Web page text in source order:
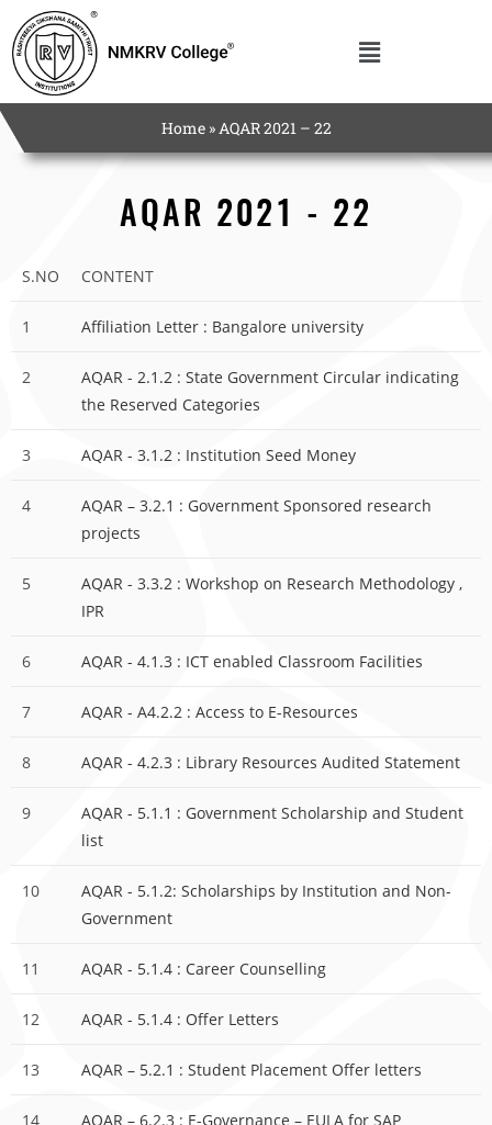
Home»AQAR 2021 – 22
AQAR 2021 - 22
S.NO CONTENT
1 Affiliation Letter : Bangalore university
2
AQAR - 2.1.2 : State Government Circular indicating
the Reserved Categories
3 AQAR - 3.1.2 : Institution Seed Money
4
AQAR – 3.2.1 : Government Sponsored research
projects
5
AQAR - 3.3.2 : Workshop on Research Methodology ,
IPR
6 AQAR - 4.1.3 : ICT enabled Classroom Facilities
7 AQAR - A4.2.2 : Access to E-Resources
8 AQAR - 4.2.3 : Library Resources Audited Statement
9
AQAR - 5.1.1 : Government Scholarship and Student
list
10
AQAR - 5.1.2: Scholarships by Institution and Non-
Government
11 AQAR - 5.1.4 : Career Counselling
12 AQAR - 5.1.4 : Offer Letters
13 AQAR – 5.2.1 : Student Placement Offer letters
14 AQAR – 6.2.3 : E-Governance – EULA for SAP